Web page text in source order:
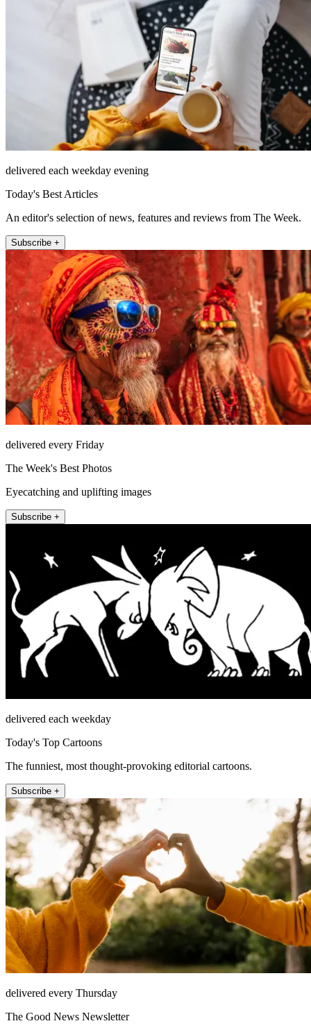
delivered each weekday evening
Today's Best Articles
An editor's selection of news, features and reviews from The Week.
Subscribe +
delivered every Friday
The Week's Best Photos
Eyecatching and uplifting images
Subscribe +
delivered each weekday
Today's Top Cartoons
The funniest, most thought-provoking editorial cartoons.
Subscribe +
delivered every Thursday
The Good News Newsletter